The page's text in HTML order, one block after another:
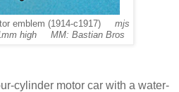
emblem (1914-c1917) mjs
high MM: Bastian Bros
cylinder motor car with a water-